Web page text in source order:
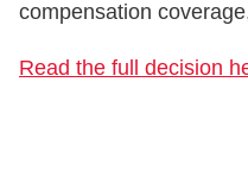
compensation
Read the full decision